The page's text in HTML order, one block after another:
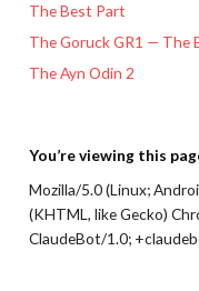
The Best Part
The Goruck GR1 — The
The Ayn Odin 2
You’re viewing this
Mozilla/5.0 (Linux;
(KHTML, like Gecko)
ClaudeBot/1.0;